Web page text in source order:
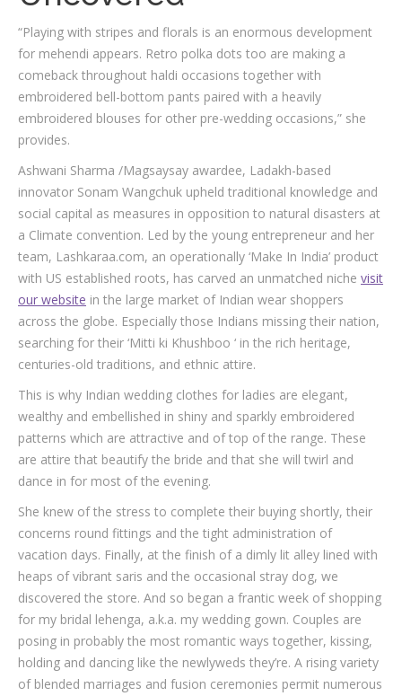
“Playing with stripes and florals is an enormous development
for mehendi appears. Retro polka dots too are making a
comeback throughout haldi occasions together with
embroidered bell-bottom pants paired with a heavily
embroidered blouses for other pre-wedding occasions,” she
provides.
Ashwani Sharma /Magsaysay awardee, Ladakh-based
innovator Sonam Wangchuk upheld traditional knowledge and
social capital as measures in opposition to natural disasters at
a Climate convention. Led by the young entrepreneur and her
team, Lashkaraa.com, an operationally ‘Make In India’ product
with US established roots, has carved an unmatched niche visit
our website in the large market of Indian wear shoppers
across the globe. Especially those Indians missing their nation,
searching for their ‘Mitti ki Khushboo ‘ in the rich heritage,
centuries-old traditions, and ethnic attire.
This is why Indian wedding clothes for ladies are elegant,
wealthy and embellished in shiny and sparkly embroidered
patterns which are attractive and of top of the range. These
are attire that beautify the bride and that she will twirl and
dance in for most of the evening.
She knew of the stress to complete their buying shortly, their
concerns round fittings and the tight administration of
vacation days. Finally, at the finish of a dimly lit alley lined with
heaps of vibrant saris and the occasional stray dog, we
discovered the store. And so began a frantic week of shopping
for my bridal lehenga, a.k.a. my wedding gown. Couples are
posing in probably the most romantic ways together, kissing,
holding and dancing like the newlyweds they’re. A rising variety
of blended marriages and fusion ceremonies permit numerous